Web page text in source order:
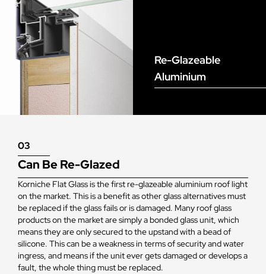
Re-Glazeable
Aluminium
03
Can Be Re-Glazed
Korniche Flat Glass is the first re-glazeable aluminium roof light
on the market. This is a benefit as other glass alternatives must
be replaced if the glass fails or is damaged. Many roof glass
products on the market are simply a bonded glass unit, which
means they are only secured to the upstand with a bead of
silicone. This can be a weakness in terms of security and water
ingress, and means if the unit ever gets damaged or develops a
fault, the whole thing must be replaced.